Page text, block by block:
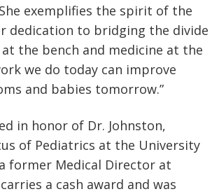
exemplifies the spirit of the
dedication to bridging the divide
the bench and medicine at the
we do today can improve
and babies tomorrow.”
in honor of Dr. Johnston,
of Pediatrics at the University
former Medical Director at
a cash award and was